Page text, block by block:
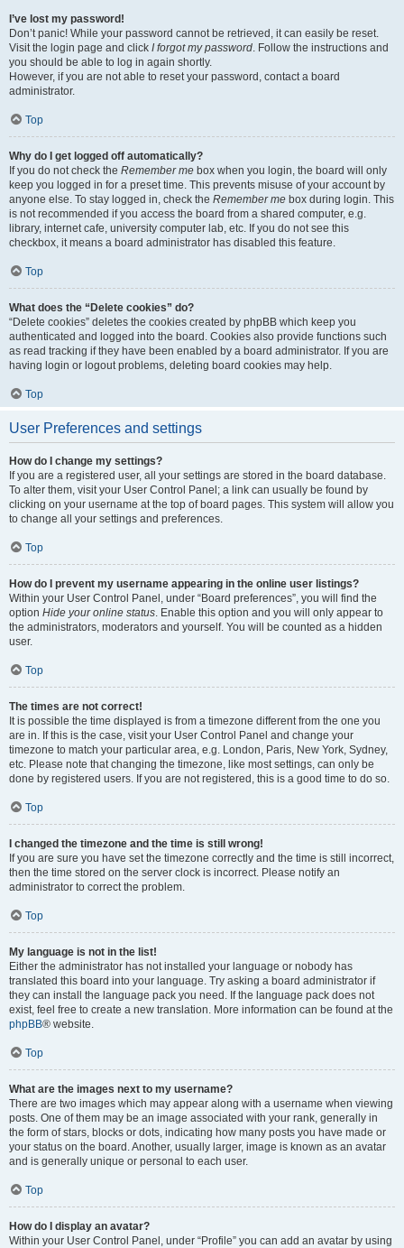
I’ve lost my password!
Don’t panic! While your password cannot be retrieved, it can easily be reset.
Visit the login page and click I forgot my password. Follow the instructions and
you should be able to log in again shortly.
However, if you are not able to reset your password, contact a board
administrator.
Top
Why do I get logged off automatically?
If you do not check the Remember me box when you login, the board will only
keep you logged in for a preset time. This prevents misuse of your account by
anyone else. To stay logged in, check the Remember me box during login. This
is not recommended if you access the board from a shared computer, e.g.
library, internet cafe, university computer lab, etc. If you do not see this
checkbox, it means a board administrator has disabled this feature.
Top
What does the “Delete cookies” do?
“Delete cookies” deletes the cookies created by phpBB which keep you
authenticated and logged into the board. Cookies also provide functions such
as read tracking if they have been enabled by a board administrator. If you are
having login or logout problems, deleting board cookies may help.
Top
User Preferences and settings
How do I change my settings?
If you are a registered user, all your settings are stored in the board database.
To alter them, visit your User Control Panel; a link can usually be found by
clicking on your username at the top of board pages. This system will allow you
to change all your settings and preferences.
Top
How do I prevent my username appearing in the online user listings?
Within your User Control Panel, under “Board preferences”, you will find the
option Hide your online status. Enable this option and you will only appear to
the administrators, moderators and yourself. You will be counted as a hidden
user.
Top
The times are not correct!
It is possible the time displayed is from a timezone different from the one you
are in. If this is the case, visit your User Control Panel and change your
timezone to match your particular area, e.g. London, Paris, New York, Sydney,
etc. Please note that changing the timezone, like most settings, can only be
done by registered users. If you are not registered, this is a good time to do so.
Top
I changed the timezone and the time is still wrong!
If you are sure you have set the timezone correctly and the time is still incorrect,
then the time stored on the server clock is incorrect. Please notify an
administrator to correct the problem.
Top
My language is not in the list!
Either the administrator has not installed your language or nobody has
translated this board into your language. Try asking a board administrator if
they can install the language pack you need. If the language pack does not
exist, feel free to create a new translation. More information can be found at the
phpBB® website.
Top
What are the images next to my username?
There are two images which may appear along with a username when viewing
posts. One of them may be an image associated with your rank, generally in
the form of stars, blocks or dots, indicating how many posts you have made or
your status on the board. Another, usually larger, image is known as an avatar
and is generally unique or personal to each user.
Top
How do I display an avatar?
Within your User Control Panel, under “Profile” you can add an avatar by using